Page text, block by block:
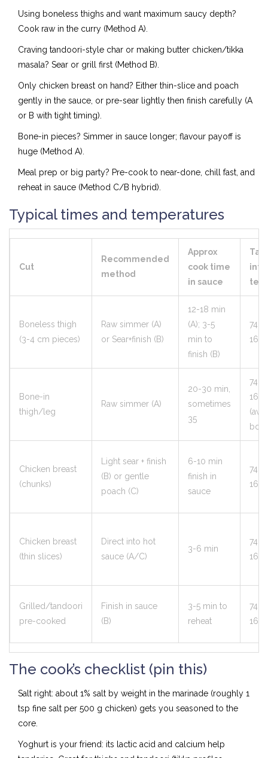
Using boneless thighs and want maximum saucy depth?
Cook raw in the curry (Method A).
Craving tandoori-style char or making butter chicken/tikka
masala? Sear or grill first (Method B).
Only chicken breast on hand? Either thin-slice and poach
gently in the sauce, or pre-sear lightly then finish carefully (A
or B with tight timing).
Bone-in pieces? Simmer in sauce longer; flavour payoff is
huge (Method A).
Meal prep or big party? Pre-cook to near-done, chill fast, and
reheat in sauce (Method C/B hybrid).
Typical times and temperatures
Cut
Recommended
method
Approx
cook time
in sauce
Boneless thigh
(3-4 cm pieces)
Raw simmer (A)
or Sear+finish (B)
12-18 min
(A); 3-5
min to
finish (B)
Bone-in
thigh/leg
Raw simmer (A)
20-30 min,
sometimes
35
Chicken breast
(chunks)
Light sear + finish
(B) or gentle
poach (C)
6-10 min
finish in
sauce
Chicken breast
(thin slices)
Direct into hot
sauce (A/C)
3-6 min
Grilled/tandoori
pre-cooked
Finish in sauce
(B)
3-5 min to
reheat
The cook’s checklist (pin this)
Salt right: about 1% salt by weight in the marinade (roughly 1
tsp fine salt per 500 g chicken) gets you seasoned to the
core.
Yoghurt is your friend: its lactic acid and calcium help